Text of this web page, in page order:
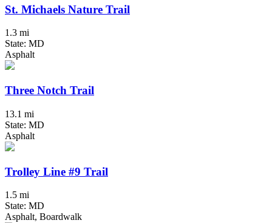
St. Michaels Nature Trail
1.3 mi
State: MD
Asphalt
Three Notch Trail
13.1 mi
State: MD
Asphalt
Trolley Line #9 Trail
1.5 mi
State: MD
Asphalt, Boardwalk